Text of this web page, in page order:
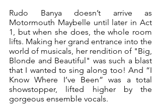
Rudo Banya doesn’t arrive as
Motormouth Maybelle until later in Act
1, but when she does, the whole room
lifts. Making her grand entrance into the
world of musicals, her rendition of "Big,
Blonde and Beautiful" was such a blast
that I wanted to sing along too! And “I
Know Where I’ve Been” was a total
showstopper, lifted higher by the
gorgeous ensemble vocals.